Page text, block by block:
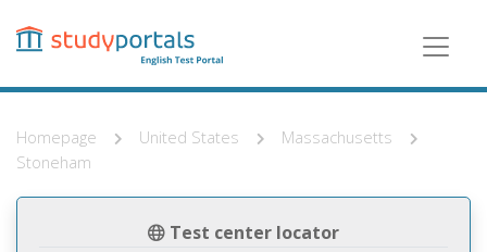
content
Homepage United States
Massachusetts
Stoneham
Test center locator